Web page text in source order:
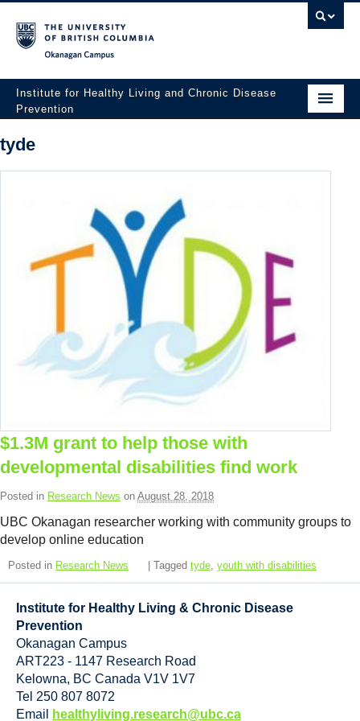
Institute for Healthy Living and Chronic Disease
Prevention
Home
About
Employment Opportunities
News
Resource Links
tyde
$1.3M grant to help those with
developmental disabilities find work
Posted in Research News on August 28, 2018
UBC Okanagan researcher working with community groups to
develop online education
Posted in Research News | Tagged tyde, youth with disabilities
Institute for Healthy Living & Chronic Disease
Prevention
Okanagan Campus
ART223 - 1147 Research Road
Kelowna, BC Canada V1V 1V7
Tel 250 807 8072
Email
healthyliving.research@ubc.ca